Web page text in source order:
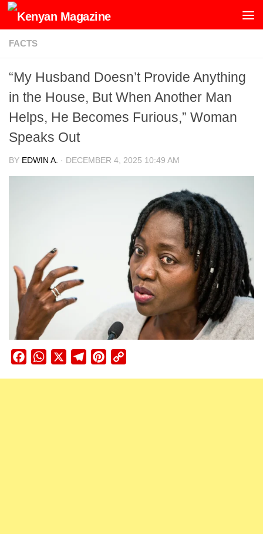
Skip to content
FACTS
“My Husband Doesn’t Provide Anything
in the House, But When Another Man
Helps, He Becomes Furious,” Woman
Speaks Out
BY EDWIN A. · DECEMBER 4, 2025 10:49 AM
FacebookWhatsApp TelegramPinterest